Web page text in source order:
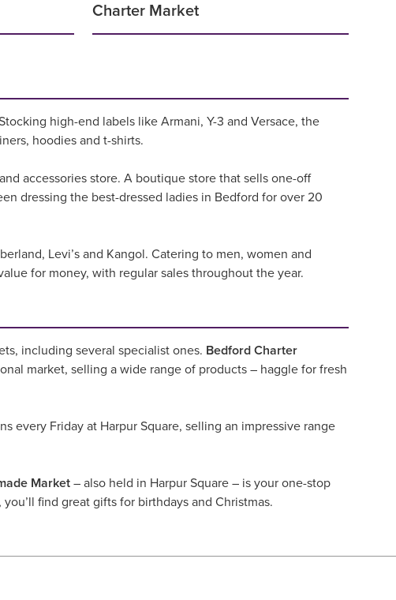
Charter Market
high-end labels like Armani, Y-3 and Versace, the
hoodies and t-shirts.
accessories store. A boutique store that sells one-off
dressing the best-dressed ladies in Bedford for over 20
Levi’s and Kangol. Catering to men, women and
for money, with regular sales throughout the year.
including several specialist ones. Bedford Charter
market, selling a wide range of products – haggle for fresh
every Friday at Harpur Square, selling an impressive range
Market – also held in Harpur Square – is your one-stop
find great gifts for birthdays and Christmas.